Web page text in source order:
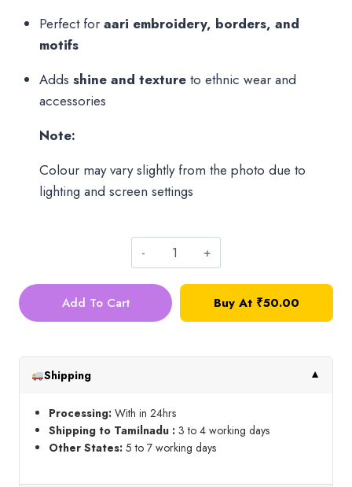
Perfect for aari embroidery, borders, and
motifs
Adds shine and textureto ethnic wear and
accessories
Note:
Colour may vary slightly from the photo due to
lighting and screen settings
Premium
Glass
Bead_Ink
Add To Cart Buy At ₹50.00
Shipping ▼
Processing: With in 24hrs
Shipping to Tamilnadu : 3 to 4 working days
Other States: 5 to 7 working days